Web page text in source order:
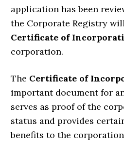
application has been
the Corporate Registry
Certificate of
corporation.
The Certificate of
important document for
serves as proof of the
status and provides
benefits to the